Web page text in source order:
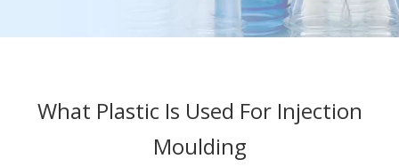
What Plastic Is Used For Injection
Moulding